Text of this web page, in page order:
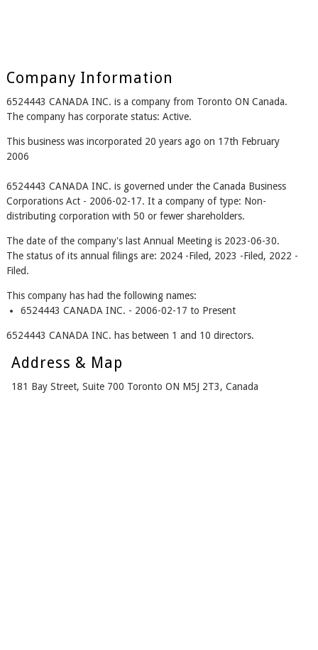
Company Information
6524443 CANADA INC. is a company from Toronto ON Canada.
The company has corporate status: Active.
This business was incorporated 20 years ago on 17th February
2006
6524443 CANADA INC. is governed under the Canada Business
Corporations Act - 2006-02-17. It a company of type: Non-
distributing corporation with 50 or fewer shareholders.
The date of the company's last Annual Meeting is 2023-06-30.
The status of its annual filings are: 2024 -Filed, 2023 -Filed, 2022 -
Filed.
This company has had the following names:
6524443 CANADA INC. - 2006-02-17 to Present
6524443 CANADA INC. has between 1 and 10 directors.
Address & Map
181 Bay Street, Suite 700 Toronto ON M5J 2T3, Canada